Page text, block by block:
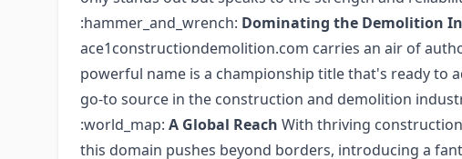
:hammer_and_wrench: Dominating the Demolition
ace1constructiondemolition.com carries an air of
powerful name is a championship title that's ready to
go-to source in the construction and demolition
:world_map: A Global Reach With thriving
this domain pushes beyond borders, introducing a